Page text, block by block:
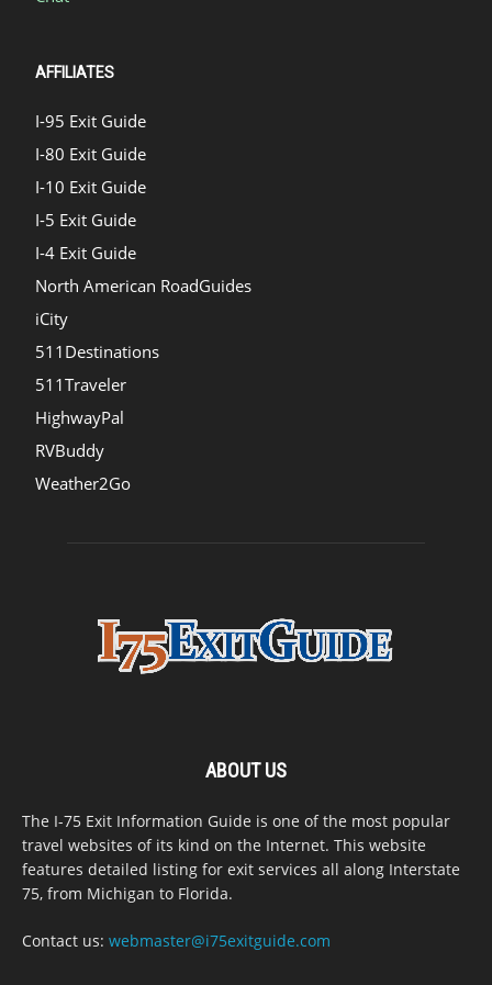
AFFILIATES
I-95 Exit Guide
I-80 Exit Guide
I-10 Exit Guide
I-5 Exit Guide
I-4 Exit Guide
North American RoadGuides
iCity
511Destinations
511Traveler
HighwayPal
RVBuddy
Weather2Go
ABOUT US
The I-75 Exit Information Guide is one of the most popular
travel websites of its kind on the Internet. This website
features detailed listing for exit services all along Interstate
75, from Michigan to Florida.
Contact us: webmaster@i75exitguide.com